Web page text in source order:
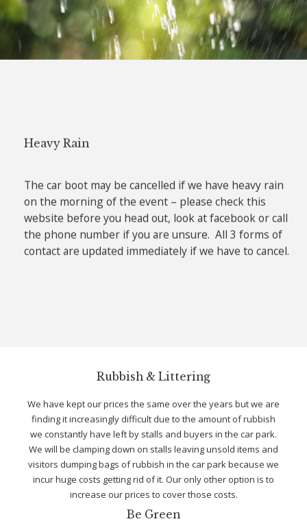
Heavy Rain
The car boot may be cancelled if we have heavy rain
on the morning of the event – please check this
website before you head out, look at facebook or call
the phone number if you are unsure. All 3 forms of
contact are updated immediately if we have to cancel.
Rubbish & Littering
We have kept our prices the same over the years but we are
finding it increasingly difficult due to the amount of rubbish
we constantly have left by stalls and buyers in the car park.
We will be clamping down on stalls leaving unsold items and
visitors dumping bags of rubbish in the car park because we
incur huge costs getting rid of it. Our only other option is to
increase our prices to cover those costs.
Be Green